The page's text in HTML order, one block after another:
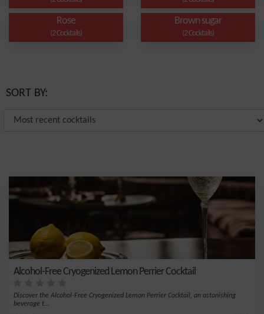
Rose
(2 Cocktails)
Brown sugar
(2 Cocktails)
SORT BY:
Alcohol-Free Cryogenized Lemon Perrier Cocktail
Discover the Alcohol-Free Cryogenized Lemon Perrier Cocktail, an astonishing
beverage t...